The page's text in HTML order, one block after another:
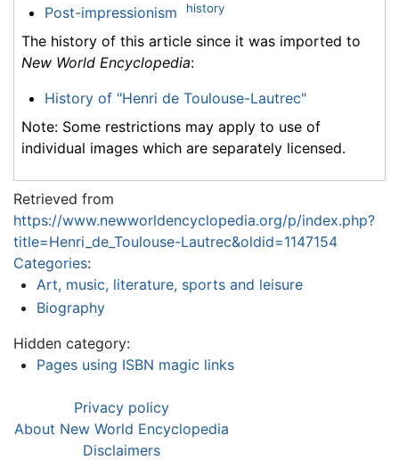
Post-impressionism history
The history of this article since it was imported to
New World Encyclopedia:
History of "Henri de Toulouse-Lautrec"
Note: Some restrictions may apply to use of
individual images which are separately licensed.
Retrieved from
https://www.newworldencyclopedia.org/p/index.php?
title=Henri_de_Toulouse-Lautrec&oldid=1147154
Categories:
Art, music, literature, sports and leisure
Biography
Hidden category:
Pages using ISBN magic links
Privacy policy
About New World Encyclopedia
Disclaimers